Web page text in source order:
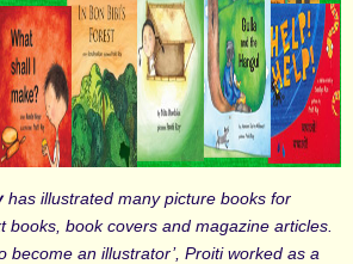
has illustrated many picture books for
books, book covers and magazine articles.
become an illustrator’, Proiti worked as a